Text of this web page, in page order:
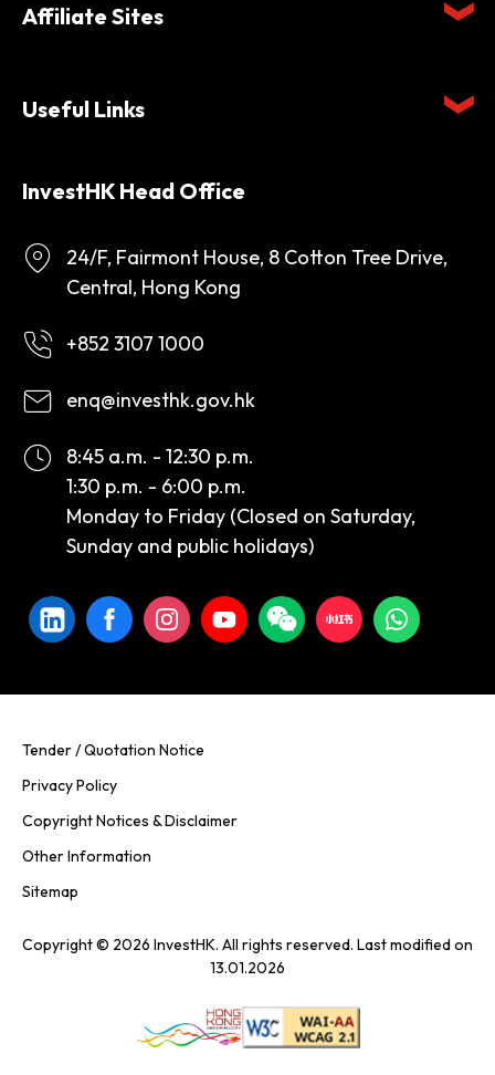
Affiliate Sites
Useful Links
InvestHK Head Office
24/F, Fairmont House, 8 Cotton Tree Drive,
Central, Hong Kong
+852 3107 1000
enq@investhk.gov.hk
8:45 a.m. - 12:30 p.m.
1:30 p.m. - 6:00 p.m.
Monday to Friday (Closed on Saturday,
Sunday and public holidays)
Tender / Quotation Notice
Privacy Policy
Copyright Notices & Disclaimer
Other Information
Sitemap
Copyright © 2026 InvestHK. All rights reserved. Last modified on
13.01.2026